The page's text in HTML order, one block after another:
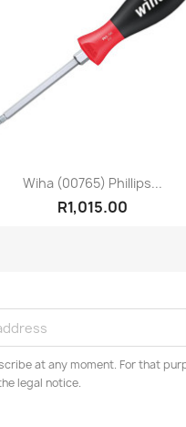
Quick view
Wiha (00765) Phillips...
R1,015.00
at any moment. For that
legal notice.